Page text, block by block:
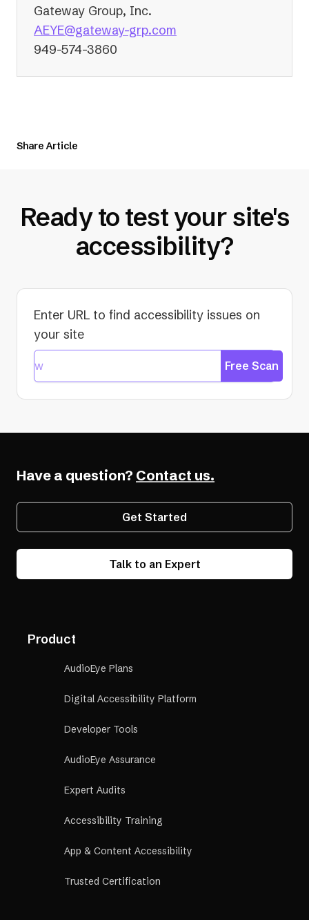
Gateway Group, Inc.
AEYE@gateway-grp.com
949-574-3860
Share Article
Ready to test your site's
accessibility?
Enter URL to find accessibility issues on
your site
Free Scan
Have a question? Contact us.
Get Started
Talk to an Expert
Product
AudioEye Plans
Digital Accessibility Platform
Developer Tools
AudioEye Assurance
Expert Audits
Accessibility Training
App & Content Accessibility
Trusted Certification